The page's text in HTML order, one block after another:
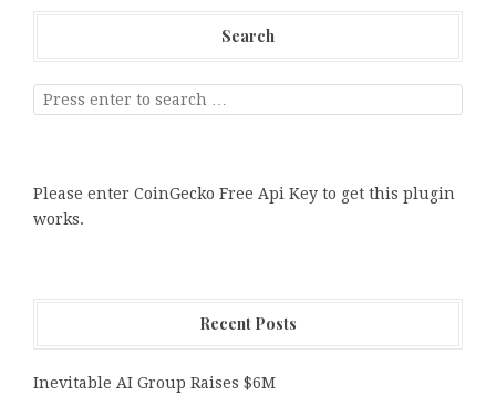
Search
Please enter CoinGecko Free Api Key to get this plugin
works.
Recent Posts
Inevitable AI Group Raises $6M